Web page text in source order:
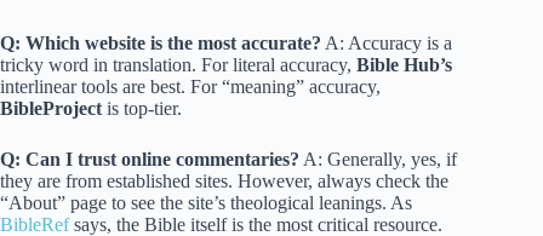
Q: Which website is the most accurate? A: Accuracy is a
tricky word in translation. For literal accuracy, Bible Hub’s
interlinear tools are best. For “meaning” accuracy,
BibleProject is top-tier.
Q: Can I trust online commentaries? A: Generally, yes, if
they are from established sites. However, always check the
“About” page to see the site’s theological leanings. As
BibleRefsays, the Bible itself is the most critical resource.